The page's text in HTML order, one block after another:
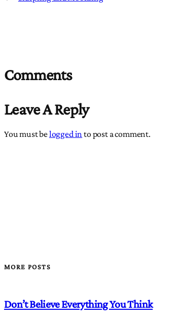
Comments
Leave A Reply
You must belogged in to post a comment.
MORE POSTS
Don’t Believe Everything You Think